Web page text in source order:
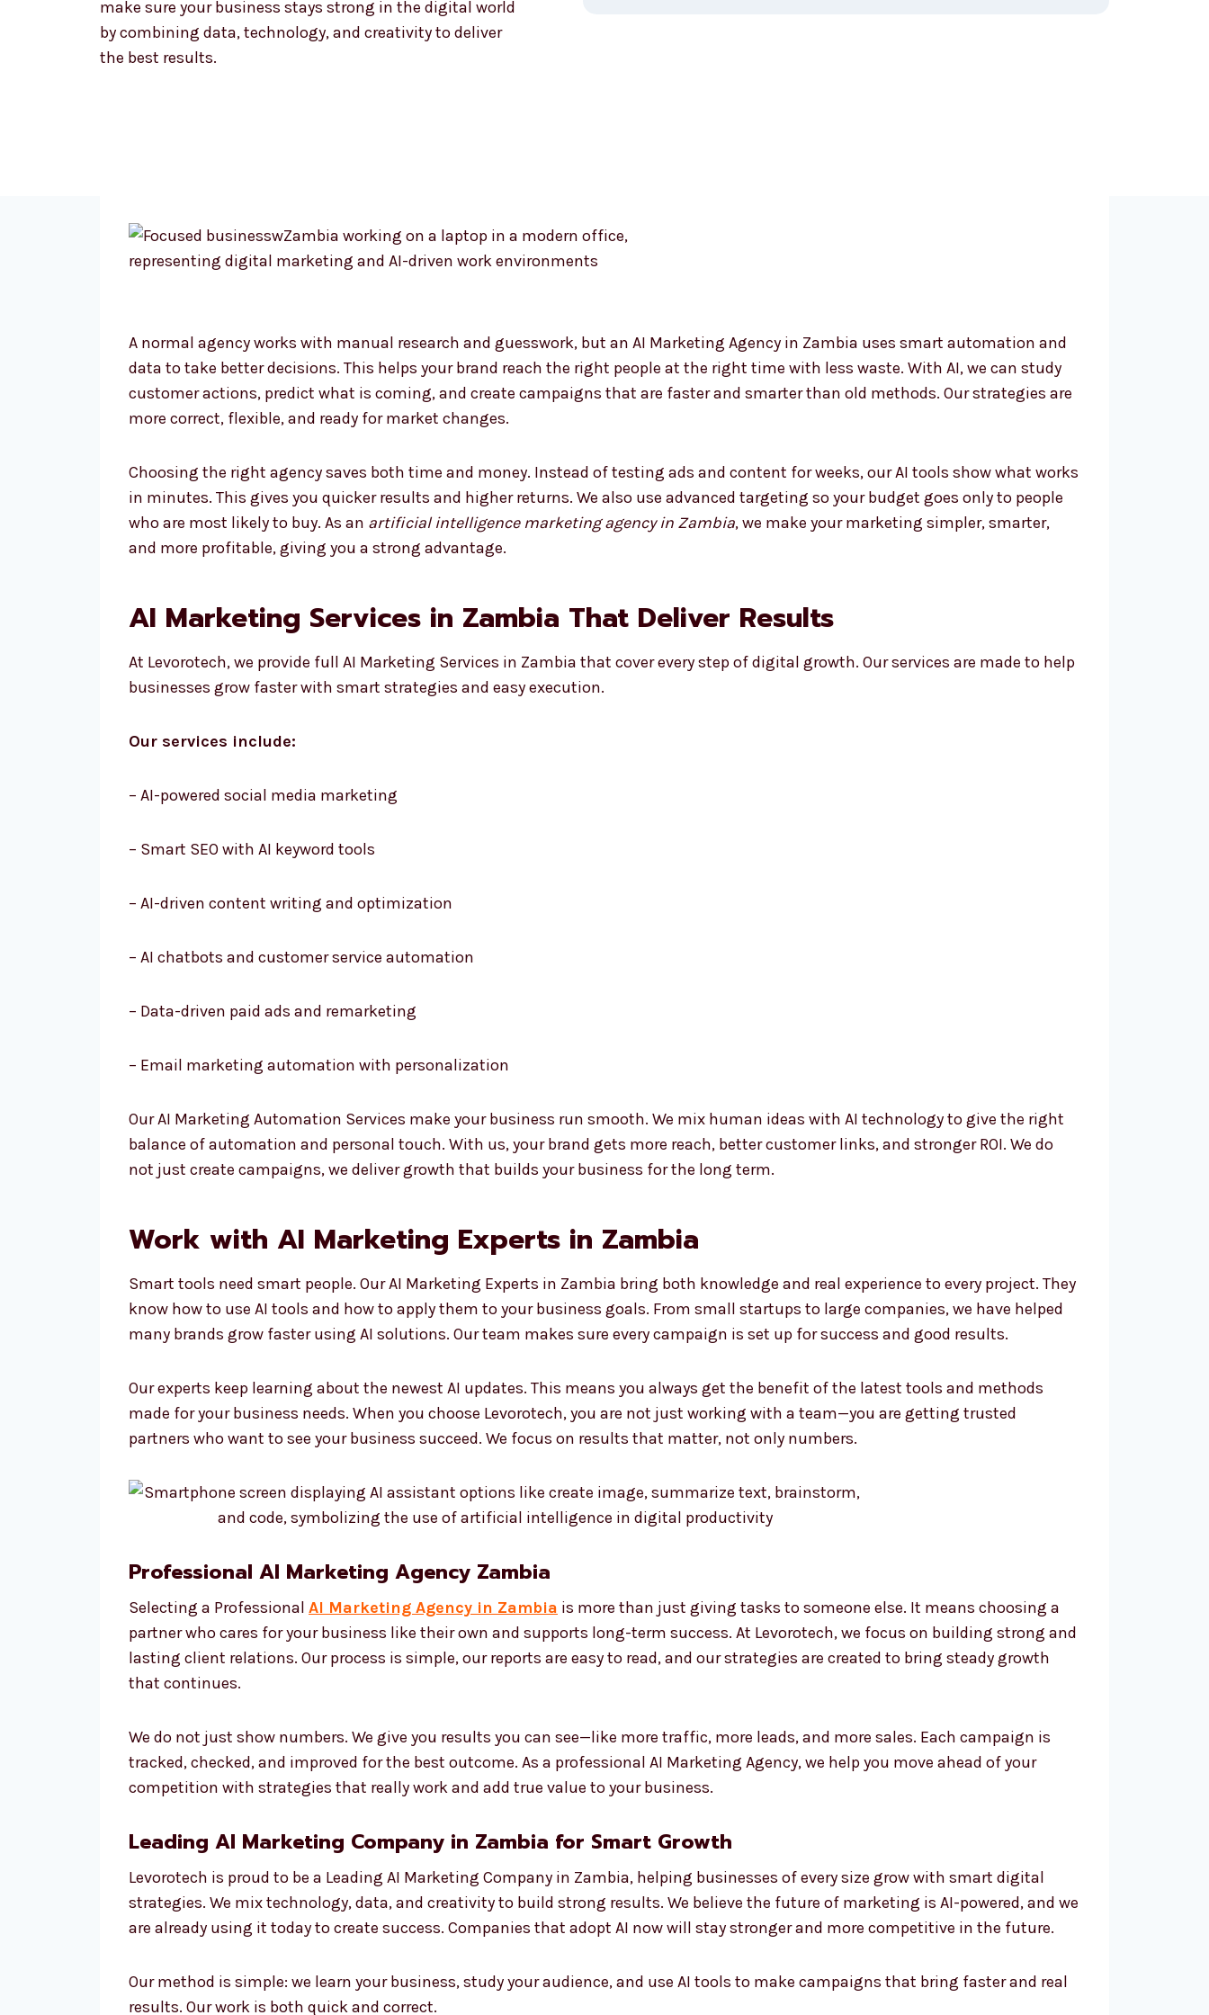
make sure your business stays strong in the digital world
by combining data, technology, and creativity to deliver
the best results.
A normal agency works with manual research and guesswork, but an AI Marketing Agency in Zambia uses smart automation and
data to take better decisions. This helps your brand reach the right people at the right time with less waste. With AI, we can study
customer actions, predict what is coming, and create campaigns that are faster and smarter than old methods. Our strategies are
more correct, flexible, and ready for market changes.
Choosing the right agency saves both time and money. Instead of testing ads and content for weeks, our AI tools show what works
in minutes. This gives you quicker results and higher returns. We also use advanced targeting so your budget goes only to people
who are most likely to buy. As an artificial intelligence marketing agency in Zambia, we make your marketing simpler, smarter,
and more profitable, giving you a strong advantage.
AI Marketing Services in Zambia That Deliver Results
At Levorotech, we provide full AI Marketing Services in Zambia that cover every step of digital growth. Our services are made to help
businesses grow faster with smart strategies and easy execution.
Our services include:
– AI-powered social media marketing
– Smart SEO with AI keyword tools
– AI-driven content writing and optimization
– AI chatbots and customer service automation
– Data-driven paid ads and remarketing
– Email marketing automation with personalization
Our AI Marketing Automation Services make your business run smooth. We mix human ideas with AI technology to give the right
balance of automation and personal touch. With us, your brand gets more reach, better customer links, and stronger ROI. We do
not just create campaigns, we deliver growth that builds your business for the long term.
Work with AI Marketing Experts in Zambia
Smart tools need smart people. Our AI Marketing Experts in Zambia bring both knowledge and real experience to every project. They
know how to use AI tools and how to apply them to your business goals. From small startups to large companies, we have helped
many brands grow faster using AI solutions. Our team makes sure every campaign is set up for success and good results.
Our experts keep learning about the newest AI updates. This means you always get the benefit of the latest tools and methods
made for your business needs. When you choose Levorotech, you are not just working with a team—you are getting trusted
partners who want to see your business succeed. We focus on results that matter, not only numbers.
Professional AI Marketing Agency Zambia
Selecting a Professional AI Marketing Agency in Zambia is more than just giving tasks to someone else. It means choosing a
partner who cares for your business like their own and supports long-term success. At Levorotech, we focus on building strong and
lasting client relations. Our process is simple, our reports are easy to read, and our strategies are created to bring steady growth
that continues.
We do not just show numbers. We give you results you can see—like more traffic, more leads, and more sales. Each campaign is
tracked, checked, and improved for the best outcome. As a professional AI Marketing Agency, we help you move ahead of your
competition with strategies that really work and add true value to your business.
Leading AI Marketing Company in Zambia for Smart Growth
Levorotech is proud to be a Leading AI Marketing Company in Zambia, helping businesses of every size grow with smart digital
strategies. We mix technology, data, and creativity to build strong results. We believe the future of marketing is AI-powered, and we
are already using it today to create success. Companies that adopt AI now will stay stronger and more competitive in the future.
Our method is simple: we learn your business, study your audience, and use AI tools to make campaigns that bring faster and real
results. Our work is both quick and correct.